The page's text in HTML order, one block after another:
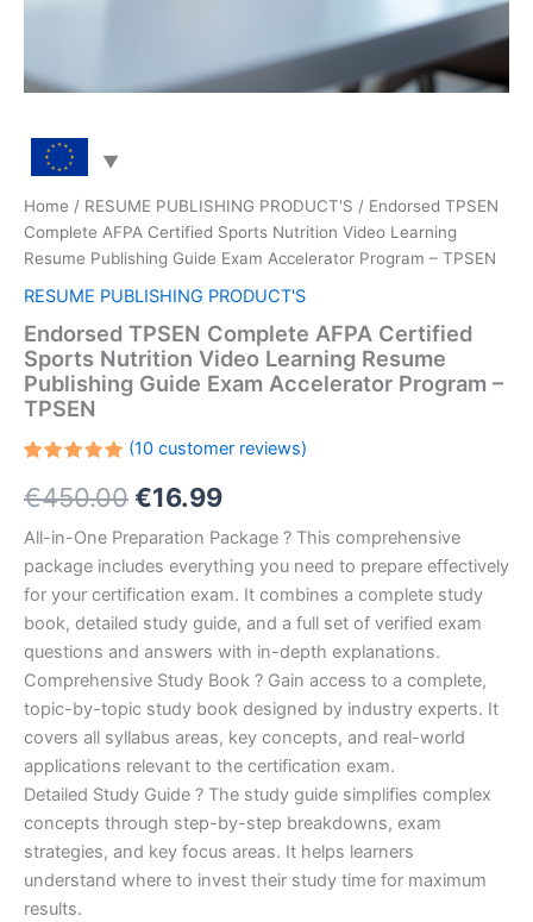
Home / RESUME PUBLISHING PRODUCT'S / Endorsed TPSEN
Complete AFPA Certified Sports Nutrition Video Learning
Resume Publishing Guide Exam Accelerator Program – TPSEN
RESUME PUBLISHING PRODUCT'S
Endorsed TPSEN Complete AFPA Certified
Sports Nutrition Video Learning Resume
Publishing Guide Exam Accelerator Program –
TPSEN
5.00out
of 5
customer
ratings
(10customer reviews)
€450.00Original
price
was:
€450.00.
€16.99Current
price
is:
€16.99.
All-in-One Preparation Package ? This comprehensive
package includes everything you need to prepare effectively
for your certification exam. It combines a complete study
book, detailed study guide, and a full set of verified exam
questions and answers with in-depth explanations.
Comprehensive Study Book ? Gain access to a complete,
topic-by-topic study book designed by industry experts. It
covers all syllabus areas, key concepts, and real-world
applications relevant to the certification exam.
Detailed Study Guide ? The study guide simplifies complex
concepts through step-by-step breakdowns, exam
strategies, and key focus areas. It helps learners
understand where to invest their study time for maximum
results.